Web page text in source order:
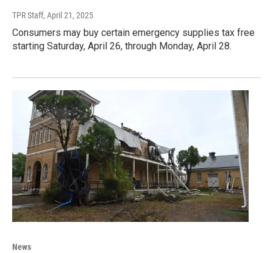
TPR Staff, April 21, 2025
Consumers may buy certain emergency supplies tax free
starting Saturday, April 26, through Monday, April 28.
News